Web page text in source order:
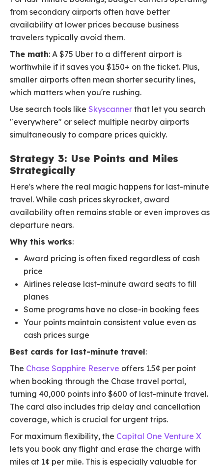
from secondary airports often have better
availability at lower prices because business
travelers typically avoid them.
The math: A $75 Uber to a different airport is
worthwhile if it saves you $150+ on the ticket. Plus,
smaller airports often mean shorter security lines,
which matters when you're rushing.
Use search tools like Skyscanner that let you search
"everywhere" or select multiple nearby airports
simultaneously to compare prices quickly.
Strategy 3: Use Points and Miles
Strategically
Here's where the real magic happens for last-minute
travel. While cash prices skyrocket, award
availability often remains stable or even improves as
departure nears.
Why this works:
Award pricing is often fixed regardless of cash
price
Airlines release last-minute award seats to fill
planes
Some programs have no close-in booking fees
Your points maintain consistent value even as
cash prices surge
Best cards for last-minute travel:
The Chase Sapphire Reserve offers 1.5¢ per point
when booking through the Chase travel portal,
turning 40,000 points into $600 of last-minute travel.
The card also includes trip delay and cancellation
coverage, which is crucial for urgent trips.
For maximum flexibility, the Capital One Venture X
lets you book any flight and erase the charge with
miles at 1¢ per mile. This is especially valuable for